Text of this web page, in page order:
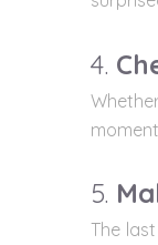
4.
5.
The